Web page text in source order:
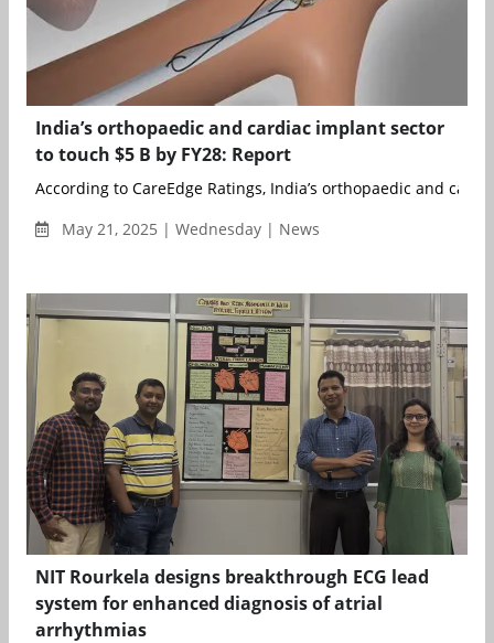
India’s orthopaedic and cardiac implant sector
to touch $5 B by FY28: Report
According to CareEdge Ratings, India’s orthopaedic and
May 21, 2025 | Wednesday | News
NIT Rourkela designs breakthrough ECG lead
system for enhanced diagnosis of atrial
arrhythmias